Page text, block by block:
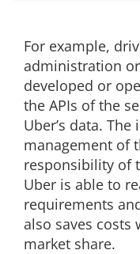
For example,
administration
developed or
the APIs of the
Uber’s data.
management of
responsibility of
Uber is able to
requirements
also saves costs
market share.